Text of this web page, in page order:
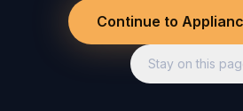
Continue to
Stay on this